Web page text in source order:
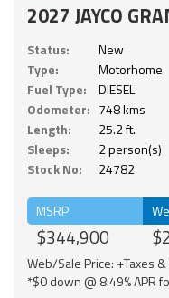
2027 JAYCO
Status:
New
Type:
Motorhome
Fuel Type:
DIESEL
Odometer: 748 kms
Length:
25.2 ft.
Sleeps:
2 person(s)
Stock No:
24782
MSRP
$344,900
Web/Sale Price: +Taxes &
*$0 down @ 8.49% APR